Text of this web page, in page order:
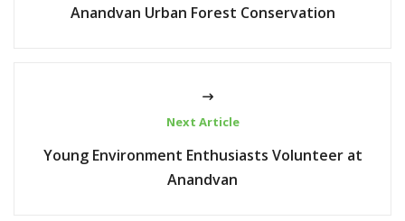
Anandvan Urban Forest Conservation
Next Article
Young Environment Enthusiasts Volunteer at
Anandvan